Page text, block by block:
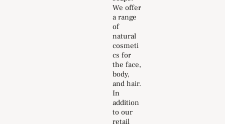
We offer
a range
of
natural
cosmeti
cs for
the face,
body,
and hair.
In
addition
to our
retail